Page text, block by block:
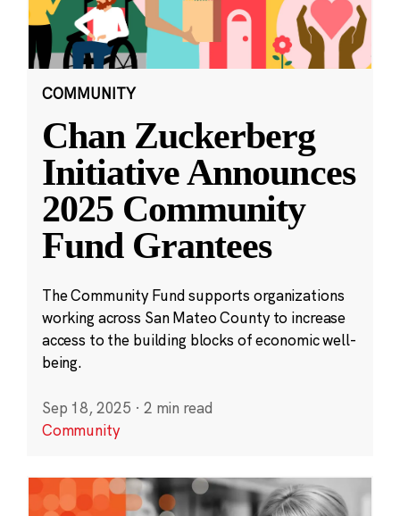
COMMUNITY
Chan Zuckerberg
Initiative Announces
2025 Community
Fund Grantees
The Community Fund supports organizations
working across San Mateo County to increase
access to the building blocks of economic well-
being.
Sep 18, 2025 · 2 min read
Community